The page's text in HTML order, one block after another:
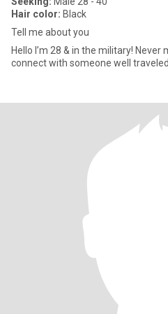
Hair color: Black
Tell me about you
Hello I’m 28 & in the military! Never
connect with someone well